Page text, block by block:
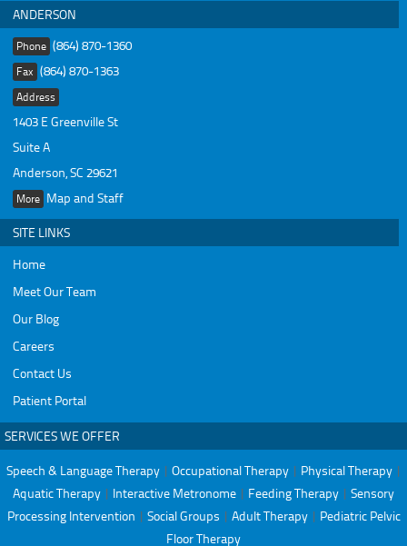
ANDERSON
Phone (864) 870-1360
Fax (864) 870-1363
Address
1403 E Greenville St
Suite A
Anderson, SC 29621
More Map and Staff
SITE LINKS
Home
Meet Our Team
Our Blog
Careers
Contact Us
Patient Portal
SERVICES WE OFFER
Speech & Language Therapy| Occupational Therapy| Physical Therapy|
Aquatic Therapy | Interactive Metronome | Feeding Therapy | Sensory
Processing Intervention | Social Groups | Adult Therapy| Pediatric Pelvic
Floor Therapy